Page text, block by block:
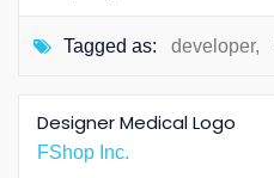
Tagged as: developer,
Designer Medical Logo
FShop Inc.